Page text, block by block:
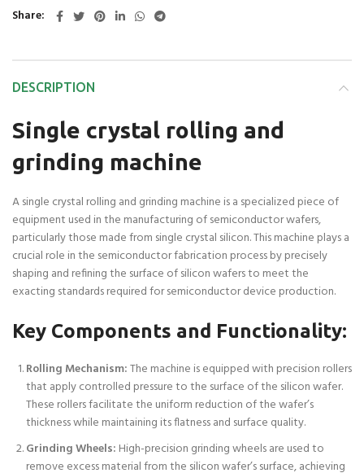
Share
DESCRIPTION
Single crystal rolling and
grinding machine
A single crystal rolling and grinding machine is a specialized piece of
equipment used in the manufacturing of semiconductor wafers,
particularly those made from single crystal silicon. This machine plays a
crucial role in the semiconductor fabrication process by precisely
shaping and refining the surface of silicon wafers to meet the
exacting standards required for semiconductor device production.
Key Components and Functionality:
Rolling Mechanism:The machine is equipped with precision rollers
that apply controlled pressure to the surface of the silicon wafer.
These rollers facilitate the uniform reduction of the wafer’s
thickness while maintaining its flatness and surface quality.
Grinding Wheels: High-precision grinding wheels are used to
remove excess material from the silicon wafer’s surface, achieving